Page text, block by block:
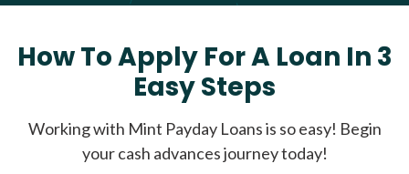
How To Apply For A Loan In 3
Easy Steps
Working with Mint Payday Loans is so easy! Begin
your cash advances journey today!